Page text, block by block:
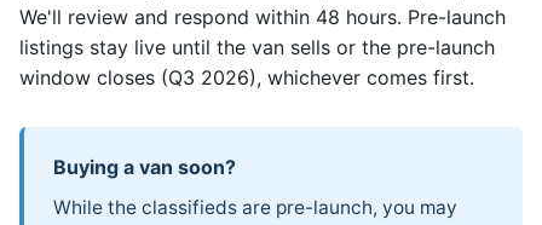
We'll review and respond within 48 hours. Pre-launch
listings stay live until the van sells or the pre-launch
window closes (Q3 2026), whichever comes first.
Buying a van soon?
While the classifieds are pre-launch, you may